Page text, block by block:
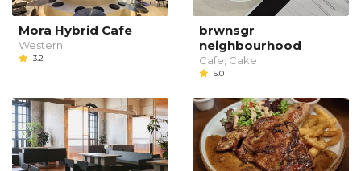
Mora Hybrid Cafe
Western
3.2
brwnsgr
neighbourhood
Cafe, Cake
5.0